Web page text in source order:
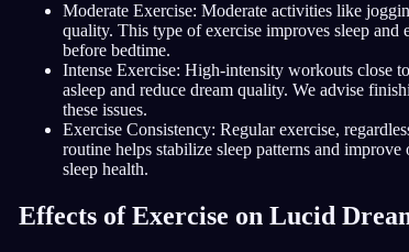
Moderate Exercise: Moderate activities like
quality. This type of exercise improves sleep
before bedtime.
Intense Exercise: High-intensity workouts close
asleep and reduce dream quality. We advise
these issues.
Exercise Consistency: Regular exercise,
routine helps stabilize sleep patterns and
sleep health.
Effects of Exercise on Lucid